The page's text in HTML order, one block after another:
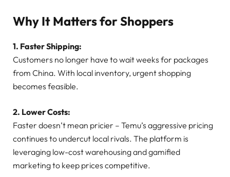
Why It Matters for Shoppers
1. Faster Shipping:
Customers no longer have to wait weeks for packages
from China. With local inventory, urgent shopping
becomes feasible.
2. Lower Costs:
Faster doesn’t mean pricier – Temu’s aggressive pricing
continues to undercut local rivals. The platform is
leveraging low-cost warehousing and gamified
marketing to keep prices competitive.